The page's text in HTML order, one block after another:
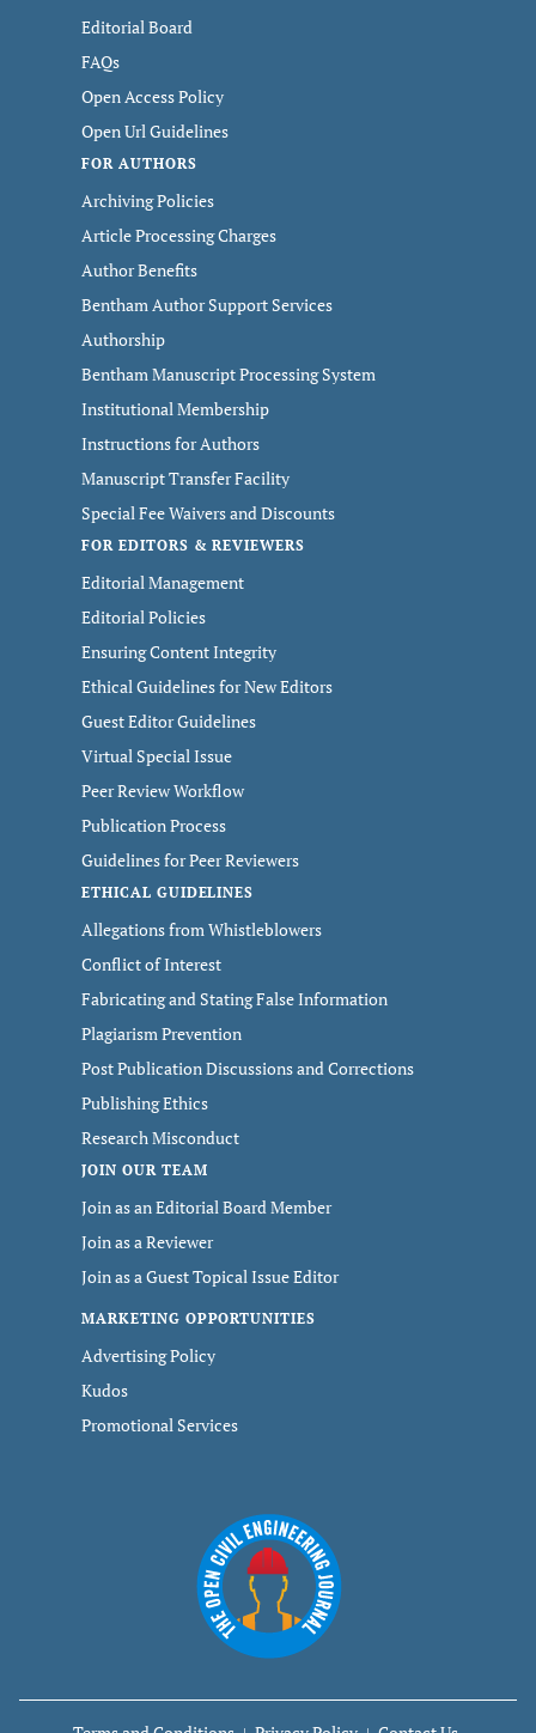
Editorial Board
FAQs
Open Access Policy
Open Url Guidelines
FOR AUTHORS
Archiving Policies
Article Processing Charges
Author Benefits
Bentham Author Support Services
Authorship
Bentham Manuscript Processing System
Institutional Membership
Instructions for Authors
Manuscript Transfer Facility
Special Fee Waivers and Discounts
FOR EDITORS & REVIEWERS
Editorial Management
Editorial Policies
Ensuring Content Integrity
Ethical Guidelines for New Editors
Guest Editor Guidelines
Virtual Special Issue
Peer Review Workflow
Publication Process
Guidelines for Peer Reviewers
ETHICAL GUIDELINES
Allegations from Whistleblowers
Conflict of Interest
Fabricating and Stating False Information
Plagiarism Prevention
Post Publication Discussions and Corrections
Publishing Ethics
Research Misconduct
JOIN OUR TEAM
Join as an Editorial Board Member
Join as a Reviewer
Join as a Guest Topical Issue Editor
MARKETING OPPORTUNITIES
Advertising Policy
Kudos
Promotional Services